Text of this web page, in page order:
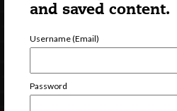
and saved content.
Username (Email)
Password
Discover